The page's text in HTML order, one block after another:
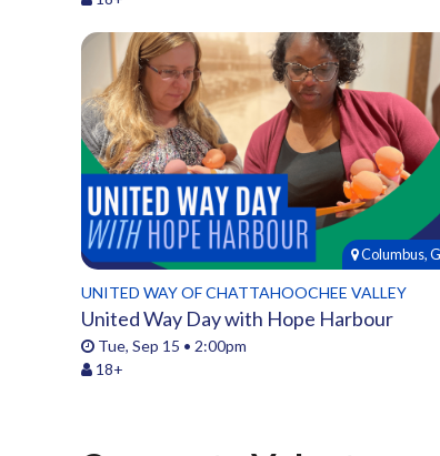
Columbus,
UNITED WAY OF CHATTAHOOCHEE VALLEY
United Way Day with Hope Harbour
Tue, Sep 15 • 2:00pm
18+